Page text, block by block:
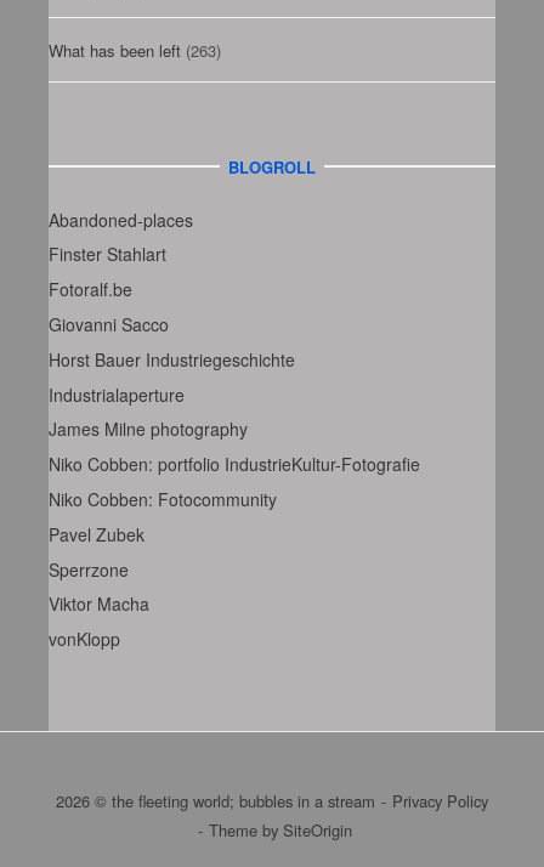
What has been left (263)
BLOGROLL
Abandoned-places
Finster Stahlart
Fotoralf.be
Giovanni Sacco
Horst Bauer Industriegeschichte
Industrialaperture
James Milne photography
Niko Cobben: portfolio IndustrieKultur-Fotografie
Niko Cobben: Fotocommunity
Pavel Zubek
Sperrzone
Viktor Macha
vonKlopp
2026 © the fleeting world; bubbles in a stream
Privacy Policy
Theme by SiteOrigin